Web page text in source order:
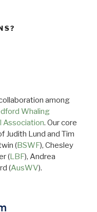
among
Whaling
Association. Our core
Judith Lund and Tim
(BSWF), Chesley
(LBF), Andrea
(AusWV).